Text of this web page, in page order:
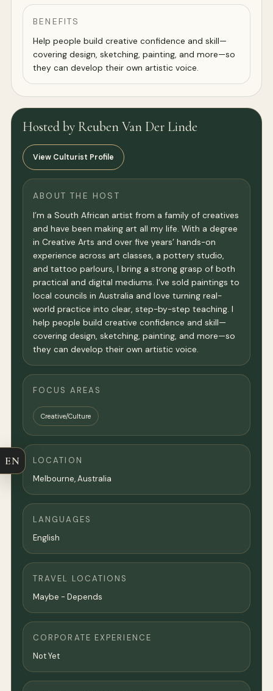
BENEFITS
Help people build creative confidence and skill—
covering design, sketching, painting, and more—so
they can develop their own artistic voice.
Hosted by Reuben Van Der Linde
View Culturist Profile
ABOUT THE HOST
I’m a South African artist from a family of creatives
and have been making art all my life. With a degree
in Creative Arts and over five years’ hands-on
experience across art classes, a pottery studio,
and tattoo parlours, I bring a strong grasp of both
practical and digital mediums. I’ve sold paintings to
local councils in Australia and love turning real-
world practice into clear, step-by-step teaching. I
help people build creative confidence and skill—
covering design, sketching, painting, and more—so
they can develop their own artistic voice.
FOCUS AREAS
Creative/Culture
LOCATION
Melbourne,Australia
LANGUAGES
English
TRAVEL LOCATIONS
Maybe - Depends
CORPORATE EXPERIENCE
Not Yet
EN